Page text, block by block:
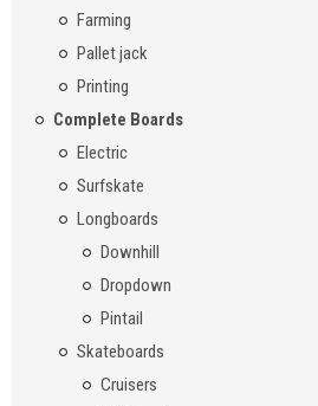
Farming
Pallet jack
Printing
Complete Boards
Electric
Surfskate
Longboards
Downhill
Dropdown
Pintail
Skateboards
Cruisers